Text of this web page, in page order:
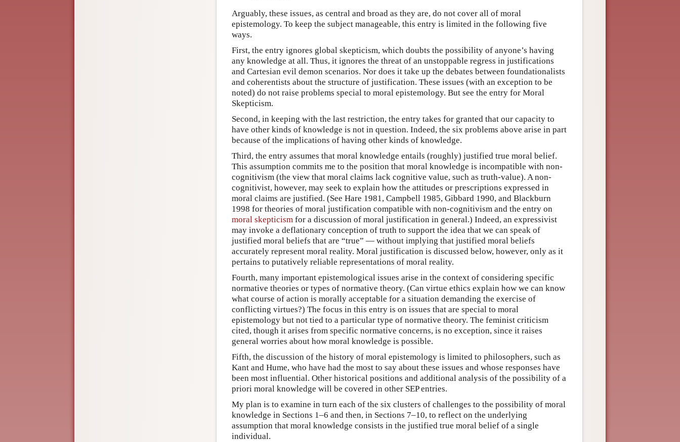
Arguably, these issues, as central and broad as they are, do not cover all of moral
epistemology. To keep the subject manageable, this entry is limited in the following five
ways.
First, the entry ignores global skepticism, which doubts the possibility of anyone’s having
any knowledge at all. Thus, it ignores the threat of an unstoppable regress in justifications
and Cartesian evil demon scenarios. Nor does it take up the debates between foundationalists
and coherentists about the structure of justification. These issues (with an exception to be
noted) do not raise problems special to moral epistemology. But see the entry for Moral
Skepticism.
Second, in keeping with the last restriction, the entry takes for granted that our capacity to
have other kinds of knowledge is not in question. Indeed, the six problems above arise in part
because of the implications of having other kinds of knowledge.
Third, the entry assumes that moral knowledge entails (roughly) justified true moral belief.
This assumption commits me to the position that moral knowledge is incompatible with non-
cognitivism (the view that moral claims lack cognitive value, such as truth-value). A non-
cognitivist, however, may seek to explain how the attitudes or prescriptions expressed in
moral claims are justified. (See Hare 1981, Campbell 1985, Gibbard 1990, and Blackburn
1998 for theories of moral justification compatible with non-cognitivism and the entry on
moral skepticism for a discussion of moral justification in general.) Indeed, an expressivist
may invoke a deflationary conception of truth to support the idea that we can speak of
justified moral beliefs that are “true” — without implying that justified moral beliefs
accurately represent moral reality. Moral justification is discussed below, however, only as it
pertains to putatively reliable representations of moral reality.
Fourth, many important epistemological issues arise in the context of considering specific
normative theories or types of normative theory. (Can virtue ethics explain how we can know
what course of action is morally acceptable for a situation demanding the exercise of
conflicting virtues?) The focus in this entry is on issues that are special to moral
epistemology but not tied to a particular type of normative theory. The feminist criticism
cited, though it arises from specific normative concerns, is no exception, since it raises
general worries about how moral knowledge is possible.
Fifth, the discussion of the history of moral epistemology is limited to philosophers, such as
Kant and Hume, who have had the most to say about these issues and whose responses have
been most influential. Other historical positions and additional analysis of the possibility of a
priori moral knowledge will be covered in other SEP entries.
My plan is to examine in turn each of the six clusters of challenges to the possibility of moral
knowledge in Sections 1–6 and then, in Sections 7–10, to reflect on the underlying
assumption that moral knowledge consists in the justified true moral belief of a single
individual.